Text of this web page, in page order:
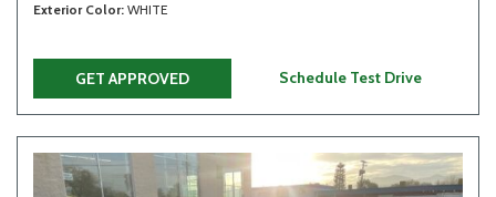
Exterior Color WHITE
GET APPROVED Schedule Test Drive